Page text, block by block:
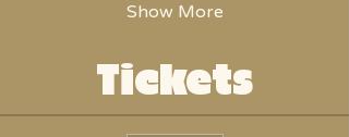
Show More
Tickets